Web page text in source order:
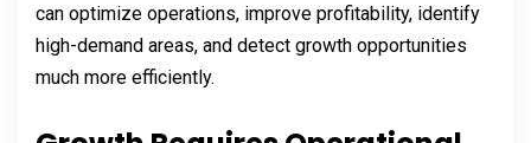
can optimize operations, improve profitability, identify
high-demand areas, and detect growth opportunities
much more efficiently.